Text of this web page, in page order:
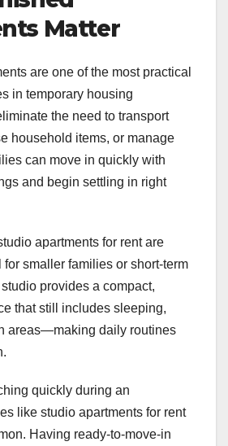
Matter
are one of the most practical
in temporary housing
the need to transport
household items, or manage
can move in quickly with
and begin settling in right
apartments for rent are
smaller families or short-term
provides a compact,
that still includes sleeping,
areas—making daily routines
quickly during an
like studio apartments for rent
Having ready-to-move-in